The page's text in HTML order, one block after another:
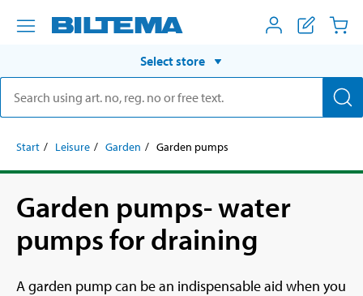
Select store
Start Leisure Garden Garden pumps
Garden pumps- water
pumps for draining
A garden pump can be an indispensable aid when you